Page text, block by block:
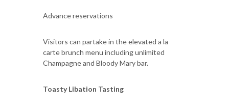
Advance reservations
Visitors can partake in the elevated a la
carte brunch menu including unlimited
Champagne and Bloody Mary bar.
Toasty Libation Tasting